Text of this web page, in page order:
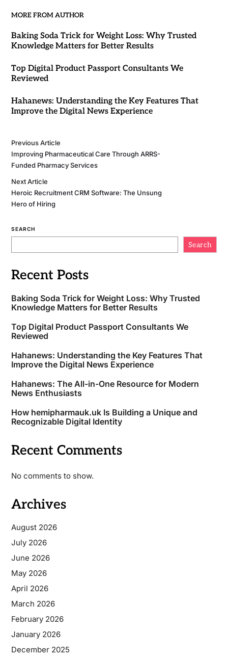
MORE FROM AUTHOR
Baking Soda Trick for Weight Loss: Why Trusted
Knowledge Matters for Better Results
Top Digital Product Passport Consultants We
Reviewed
Hahanews: Understanding the Key Features That
Improve the Digital News Experience
Previous Article
Improving Pharmaceutical Care Through ARRS-
Funded Pharmacy Services
Next Article
Heroic Recruitment CRM Software: The Unsung
Hero of Hiring
SEARCH
Search
Recent Posts
Baking Soda Trick for Weight Loss: Why Trusted
Knowledge Matters for Better Results
Top Digital Product Passport Consultants We
Reviewed
Hahanews: Understanding the Key Features That
Improve the Digital News Experience
Hahanews: The All-in-One Resource for Modern
News Enthusiasts
How hemipharmauk.uk Is Building a Unique and
Recognizable Digital Identity
Recent Comments
No comments to show.
Archives
August 2026
July 2026
June 2026
May 2026
April 2026
March 2026
February 2026
January 2026
December 2025